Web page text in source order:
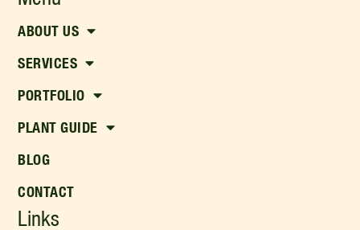
ABOUT US
SERVICES
PORTFOLIO
PLANT GUIDE
BLOG
CONTACT
Links